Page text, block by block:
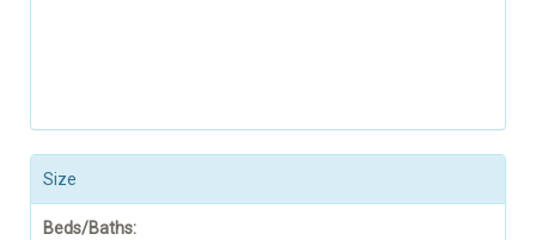
Size
Beds/Baths: